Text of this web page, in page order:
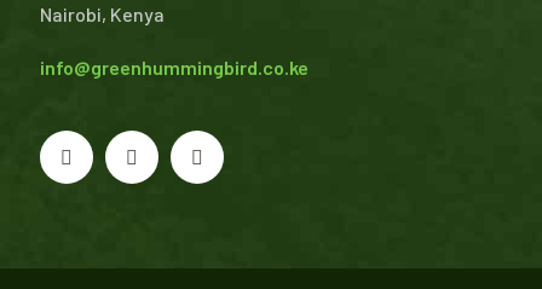
Nairobi, Kenya
info@greenhummingbird.co.ke